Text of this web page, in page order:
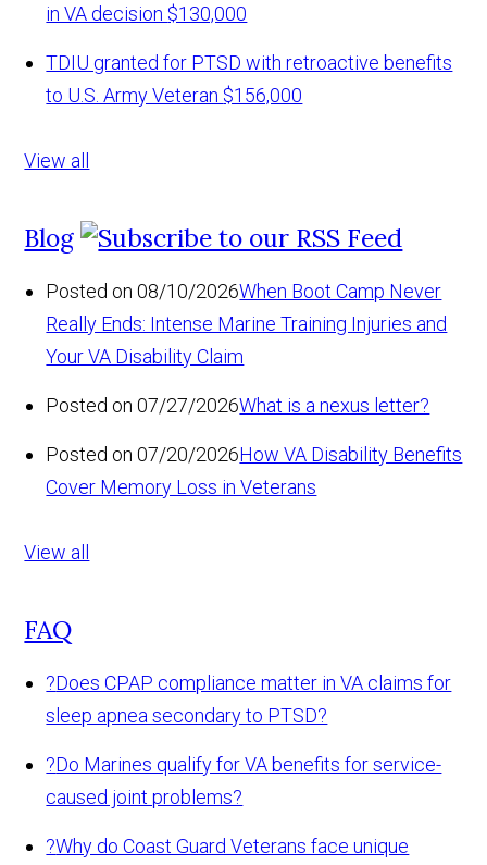
in VA decision $130,000
TDIU granted for PTSD with retroactive benefits
to U.S. Army Veteran $156,000
View all
Blog
Posted on 08/10/2026When Boot Camp Never
Really Ends: Intense Marine Training Injuries and
Your VA Disability Claim
Posted on 07/27/2026What is a nexus letter?
Posted on 07/20/2026How VA Disability Benefits
Cover Memory Loss in Veterans
View all
FAQ
?Does CPAP compliance matter in VA claims for
sleep apnea secondary to PTSD?
?Do Marines qualify for VA benefits for service-
caused joint problems?
?Why do Coast Guard Veterans face unique